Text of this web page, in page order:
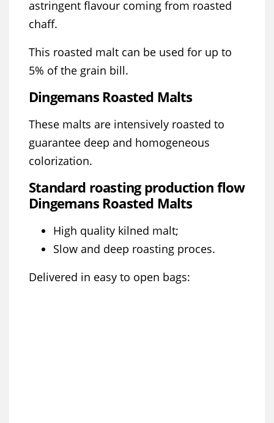
astringent flavour coming from roasted
chaff.
This roasted malt can be used for up to
5% of the grain bill.
Dingemans Roasted Malts
These malts are intensively roasted to
guarantee deep and homogeneous
colorization.
Standard roasting production flow
Dingemans Roasted Malts
High quality kilned malt;
Slow and deep roasting proces.
Delivered in easy to open bags: